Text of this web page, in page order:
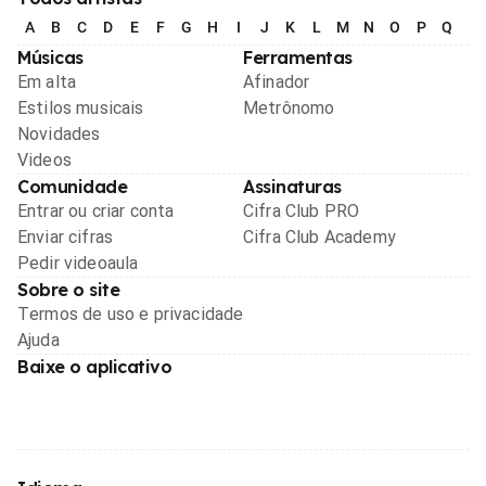
A B C D E F G H I J K L M N O P Q
Músicas
Em alta
Estilos musicais
Novidades
Videos
Ferramentas
Afinador
Metrônomo
Comunidade
Entrar ou criar conta
Enviar cifras
Pedir videoaula
Assinaturas
Cifra Club PRO
Cifra Club Academy
Sobre o site
Termos de uso e privacidade
Ajuda
Baixe o aplicativo